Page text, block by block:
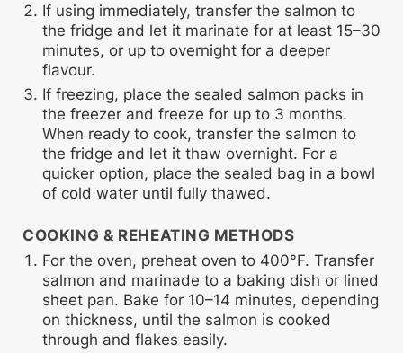
If using immediately, transfer the salmon to
the fridge and let it marinate for at least 15–30
minutes, or up to overnight for a deeper
flavour.
If freezing, place the sealed salmon packs in
the freezer and freeze for up to 3 months.
When ready to cook, transfer the salmon to
the fridge and let it thaw overnight. For a
quicker option, place the sealed bag in a bowl
of cold water until fully thawed.
COOKING & REHEATING METHODS
For the oven, preheat oven to 400°F. Transfer
salmon and marinade to a baking dish or lined
sheet pan. Bake for 10–14 minutes, depending
on thickness, until the salmon is cooked
through and flakes easily.